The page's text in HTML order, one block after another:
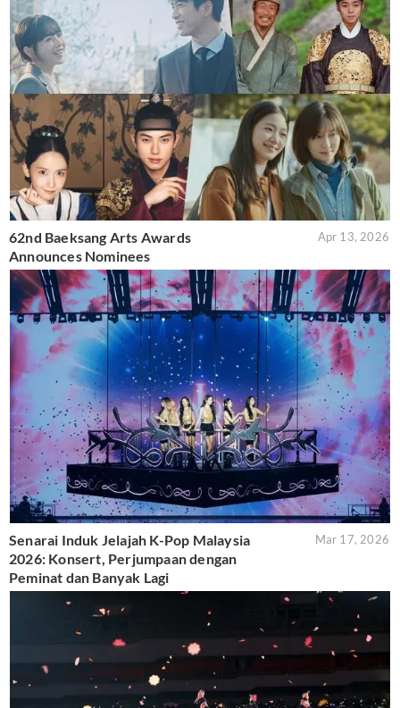
62nd Baeksang Arts Awards
Announces Nominees
Apr 13, 2026
Senarai Induk Jelajah K-Pop Malaysia
2026: Konsert, Perjumpaan dengan
Peminat dan Banyak Lagi
Mar 17, 2026